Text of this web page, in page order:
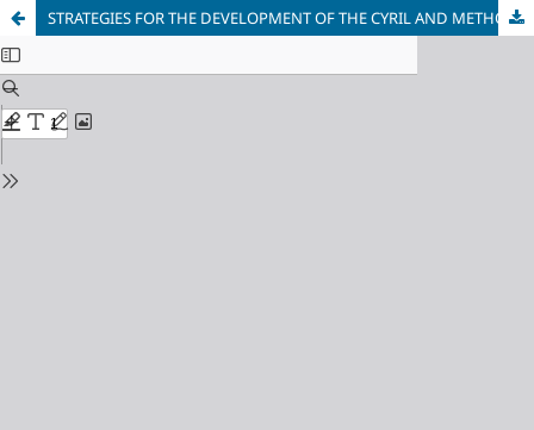
STRATEGIES FOR THE DEVELOPMENT OF THE CYRIL AND METHODIUS ROUTE ON MACEDONIAN SOIL